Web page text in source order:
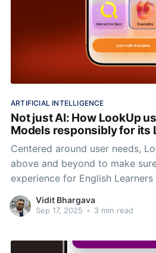
ARTIFICIAL INTELLIGENCE
Not just AI: How LookUp
Models responsibly for its
Centered around user needs,
above and beyond to make
experience for English
reliable.
Vidit Bhargava
Sep 17, 2025 • 3 min read